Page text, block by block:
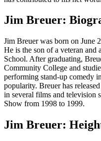
Jim Breuer:
Jim Breuer was born on June
He is the son of a veteran and
School. After graduating,
Community College and
performing stand-up comedy
popularity. Breuer has
in several films and television
Show from 1998 to 1999.
Jim Breuer: